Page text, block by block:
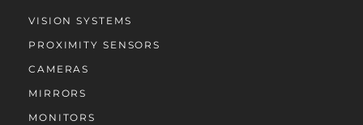
VISION SYSTEMS
PROXIMITY SENSORS
CAMERAS
MIRRORS
MONITORS